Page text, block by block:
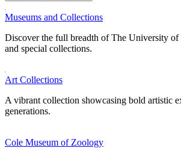
Museums and Collections
Discover the full breadth of The University of
and special collections.
Art Collections
A vibrant collection showcasing bold artistic
generations.
Cole Museum of Zoology